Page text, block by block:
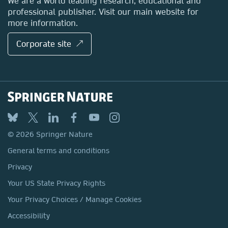
professional publisher. Visit our main website for
more information.
Corporate site ↗
© 2026 Springer Nature
General terms and conditions
Privacy
Your US State Privacy Rights
Your Privacy Choices / Manage Cookies
Accessibility